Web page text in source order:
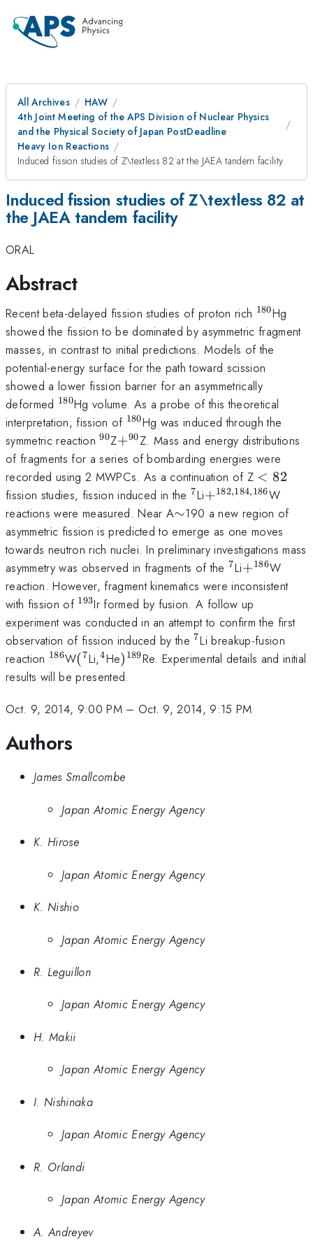
All Archives
HAW
4th Joint Meeting of the APS Division of Nuclear Physics
and the Physical Society of Japan PostDeadline
Heavy Ion Reactions
Induced fission studies of Z\textless 82 at the JAEA tandem facility
Induced fission studies of Z\textless 82 at
the JAEA tandem facility
ORAL
Abstract
Recent beta-delayed fission studies of proton rich ^{180}
180Hg
showed the fission to be dominated by asymmetric fragment
masses, in contrast to initial predictions. Models of the
potential-energy surface for the path toward scission
showed a lower fission barrier for an asymmetrically
deformed ^{180}
180Hg volume. As a probe of this theoretical
interpretation, fission of ^{180}
180Hg was induced through the
symmetric reaction^{90}
90Z+^{90}
+90Z. Mass and energy distributions
of fragments for a series of bombarding energies were
recorded using 2 MWPCs. As a continuation of Z <82
< 82
fission studies, fission induced in the^{7}
7Li+^{182,184,186}
+182,184,186W
reactions were measured. Near A\sim
∼190 a new region of
asymmetric fission is predicted to emerge as one moves
towards neutron rich nuclei. In preliminary investigations mass
asymmetry was observed in fragments of the^{7}
7Li+^{186}
+186W
reaction. However, fragment kinematics were inconsistent
with fission of ^{193}
193Ir formed by fusion. A follow up
experiment was conducted in an attempt to confirm the first
observation of fission induced by the^{7}
7Li breakup-fusion
reaction ^{186}
186W(^{7}
(7Li,^{4}
4He)^{189}
) 189Re. Experimental details and initial
results will be presented.
Oct. 9, 2014, 9:00 PM– Oct. 9, 2014, 9:15 PM
Authors
James Smallcombe
Japan Atomic Energy Agency
K. Hirose
Japan Atomic Energy Agency
K. Nishio
Japan Atomic Energy Agency
R. Leguillon
Japan Atomic Energy Agency
H. Makii
Japan Atomic Energy Agency
I. Nishinaka
Japan Atomic Energy Agency
R. Orlandi
Japan Atomic Energy Agency
A. Andreyev